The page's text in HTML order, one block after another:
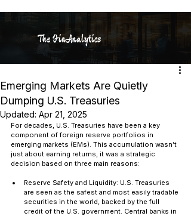
The FinAnalytics
Emerging Markets Are Quietly
Dumping U.S. Treasuries
Updated: Apr 21, 2025
For decades, U.S. Treasuries have been a key
component of foreign reserve portfolios in
emerging markets (EMs). This accumulation wasn’t
just about earning returns, it was a strategic
decision based on three main reasons:
Reserve Safety and Liquidity: U.S. Treasuries
are seen as the safest and most easily tradable
securities in the world, backed by the full
credit of the U.S. government. Central banks in